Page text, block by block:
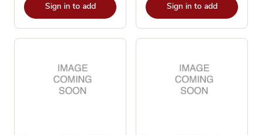
Sign in to add Sign in to add